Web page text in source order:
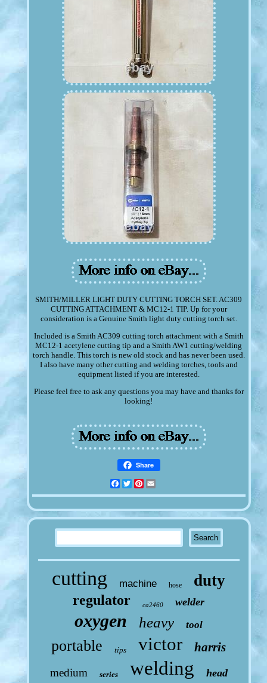
SMITH/MILLER LIGHT DUTY CUTTING TORCH SET. AC309
CUTTING ATTACHMENT & MC12-1 TIP. Up for your
consideration is a Genuine Smith light duty cutting torch set.
Included is a Smith AC309 cutting torch attachment with a Smith
MC12-1 acetylene cutting tip and a Smith AW1 cutting/welding
torch handle. This torch is new old stock and has never been used.
I also have many other cutting and welding torches, tools and
equipment listed if you are interested.
Please feel free to ask any questions you may have and thanks for
looking!
Share
Facebook
TwitterPinterest
cutting machine hose duty
regulator ca2460 welder
oxygen heavy tool
portable tips victor harris
medium series welding head